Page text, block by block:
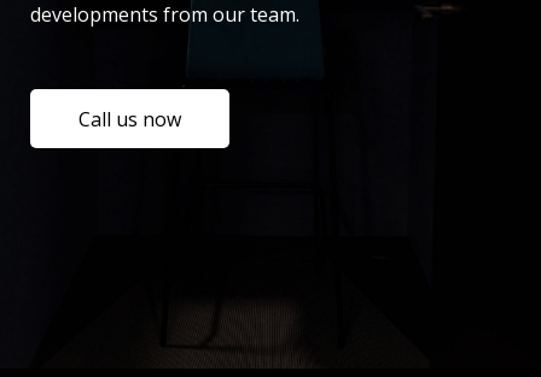
developments from our team.
Call us now